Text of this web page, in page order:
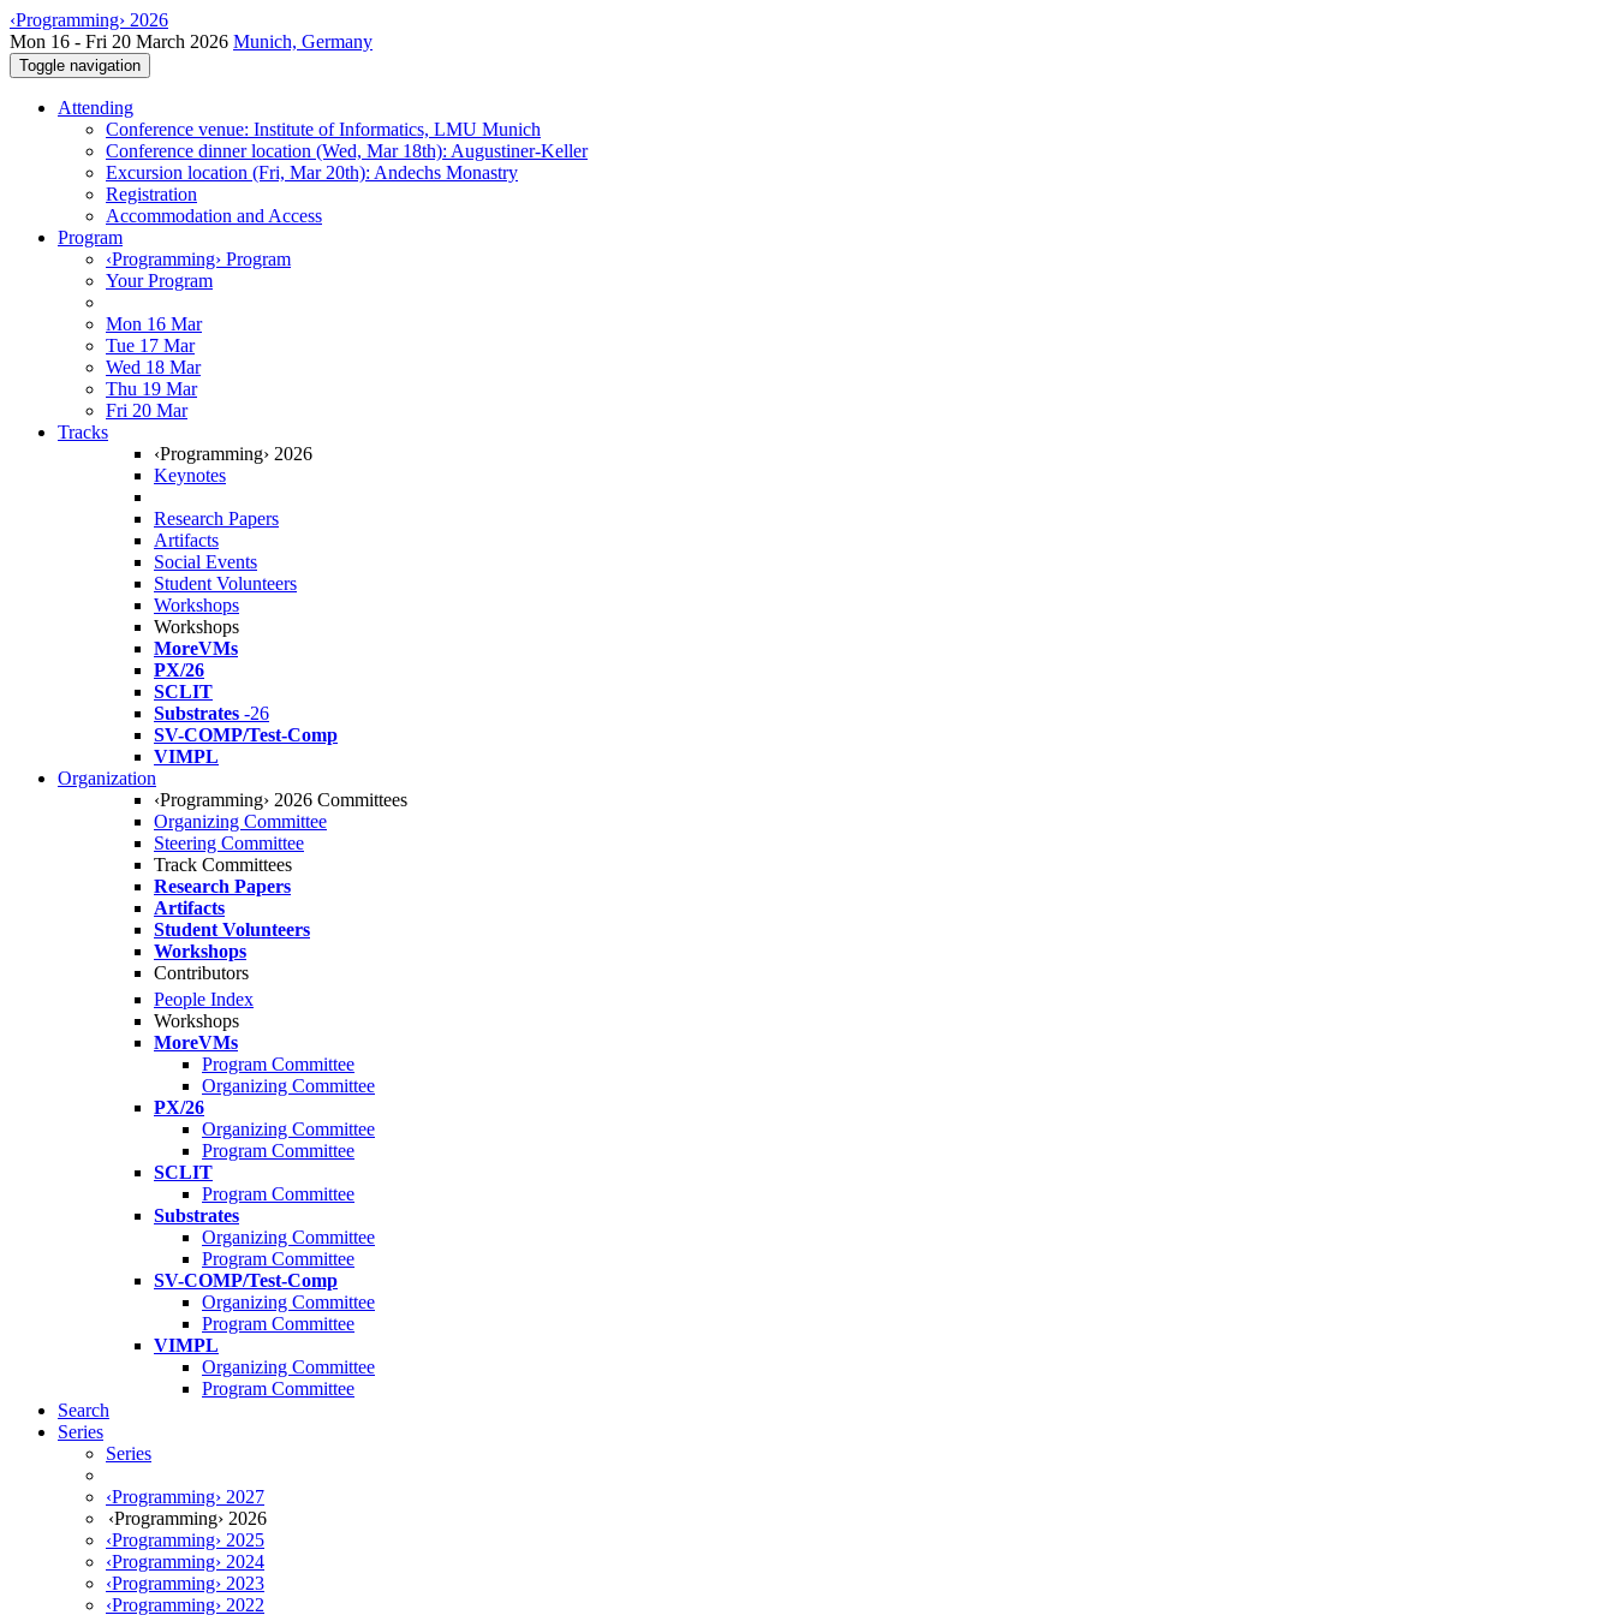
‹Programming› 2026
Mon 16 - Fri 20 March 2026 Munich, Germany
Toggle navigation
Attending
Conference venue: Institute of Informatics, LMU Munich
Conference dinner location (Wed, Mar 18th): Augustiner-Keller
Excursion location (Fri, Mar 20th): Andechs Monastry
Registration
Accommodation and Access
Program
‹Programming› Program
Your Program
Mon 16 Mar
Tue 17 Mar
Wed 18 Mar
Thu 19 Mar
Fri 20 Mar
Tracks
‹Programming› 2026
Keynotes
Research Papers
Artifacts
Social Events
Student Volunteers
Workshops
Workshops
MoreVMs
PX/26
SCLIT
Substrates -26
SV-COMP/Test-Comp
VIMPL
Organization
‹Programming› 2026 Committees
Organizing Committee
Steering Committee
Track Committees
Research Papers
Artifacts
Student Volunteers
Workshops
Contributors
People Index
Workshops
MoreVMs
Program Committee
Organizing Committee
PX/26
Organizing Committee
Program Committee
SCLIT
Program Committee
Substrates
Organizing Committee
Program Committee
SV-COMP/Test-Comp
Organizing Committee
Program Committee
VIMPL
Organizing Committee
Program Committee
Search
Series
Series
‹Programming› 2027
‹Programming› 2026
‹Programming› 2025
‹Programming› 2024
‹Programming› 2023
‹Programming› 2022